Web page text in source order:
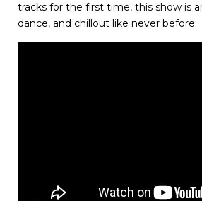
tracks for the first time, this show is
dance, and chillout like never before.